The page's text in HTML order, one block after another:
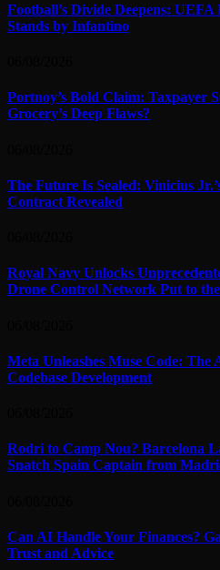
Football’s Divide Deepens:
Stands by Infantino
Portnoy’s Bold Claim: Taxpayer
Grocery’s Deep Flaws?
The Future Is Sealed: Vinicius
Contract Revealed
Royal Navy Unlocks
Drone Control Network Put to
Meta Unleashes Muse Code:
Codebase Development
Rodri to Camp Nou? Barcelona
Snatch Spain Captain from
Can AI Handle Your Finances?
Trust and Advice